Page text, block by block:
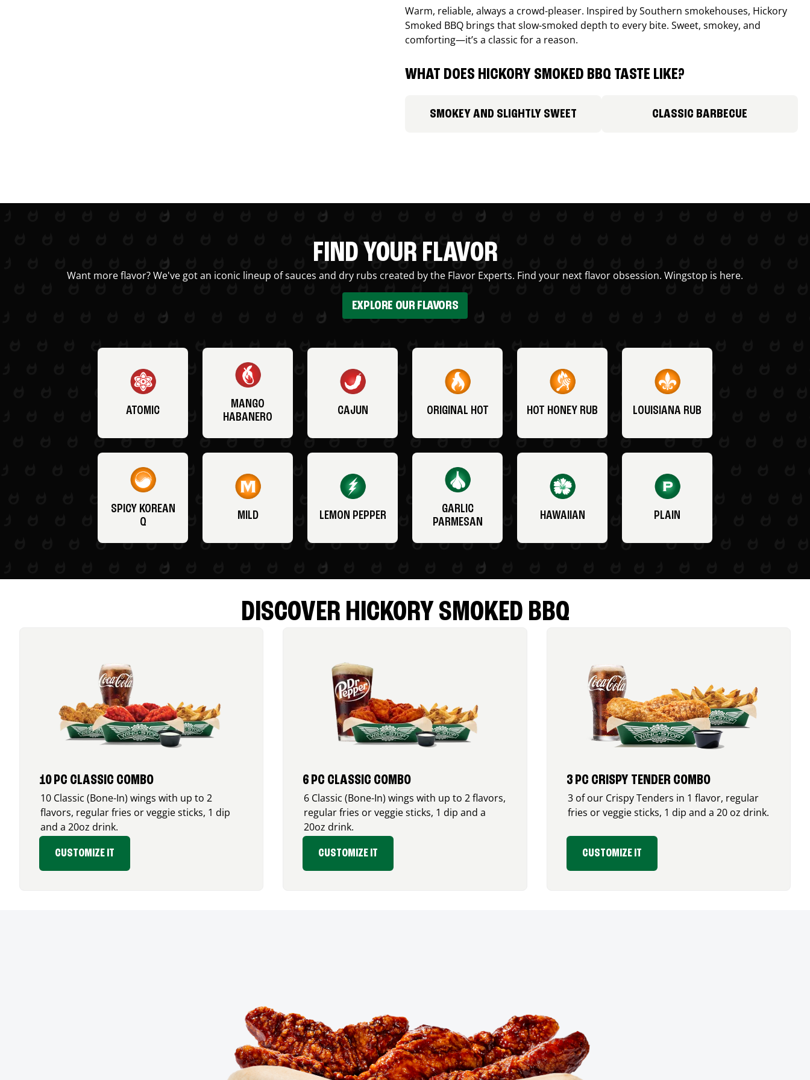
Warm, reliable, always a crowd-pleaser. Inspired by Southern smokehouses, Hickory
Smoked BBQ brings that slow-smoked depth to every bite. Sweet, smokey, and
comforting—it’s a classic for a reason.
WHAT DOES HICKORY SMOKED BBQ TASTE LIKE?
SMOKEY AND SLIGHTLY SWEET CLASSIC BARBECUE
FIND YOUR FLAVOR
Want more flavor? We've got an iconic lineup of sauces and dry rubs created by the Flavor Experts. Find your next flavor obsession. Wingstop is here.
EXPLORE OUR FLAVORS
ATOMIC
MANGO
HABANERO
CAJUN ORIGINAL HOT HOT HONEY RUB LOUISIANA RUB
SPICY KOREAN
Q
MILD LEMON PEPPER
GARLIC
PARMESAN
HAWAIIAN PLAIN
DISCOVER HICKORY SMOKED BBQ
10 PC CLASSIC COMBO
10 Classic (Bone-In) wings with up to 2
flavors, regular fries or veggie sticks, 1 dip
and a 20oz drink.
CUSTOMIZE IT
6 PC CLASSIC COMBO
6 Classic (Bone-In) wings with up to 2 flavors,
regular fries or veggie sticks, 1 dip and a
20oz drink.
CUSTOMIZE IT
3 PC CRISPY TENDER COMBO
3 of our Crispy Tenders in 1 flavor, regular
fries or veggie sticks, 1 dip and a 20 oz drink.
CUSTOMIZE IT